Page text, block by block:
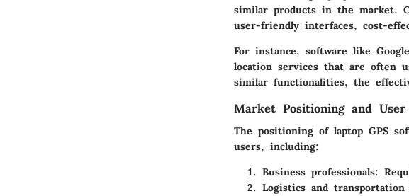
similar products in the market.
user-friendly interfaces, cost-
For instance, software like
location services that are often
similar functionalities, the
Market Positioning and User
The positioning of laptop GPS
users, including:
Business professionals:
Logistics and